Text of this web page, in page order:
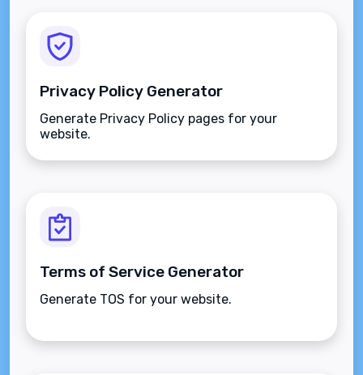
Privacy Policy Generator
Generate Privacy Policy pages for your
website.
Terms of Service Generator
Generate TOS for your website.